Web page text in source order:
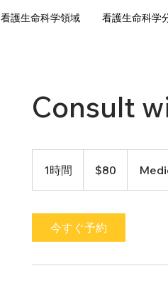
看護生命科学領域 看護生命科学
Consult
1時間
時
$80
今すぐ予約